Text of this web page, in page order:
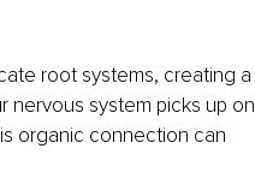
root systems, creating a
system picks up on
organic connection can